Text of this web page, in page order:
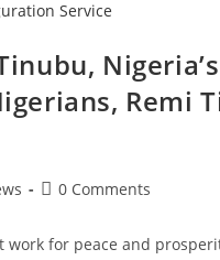
Remi
Post0 Comments
for peace and